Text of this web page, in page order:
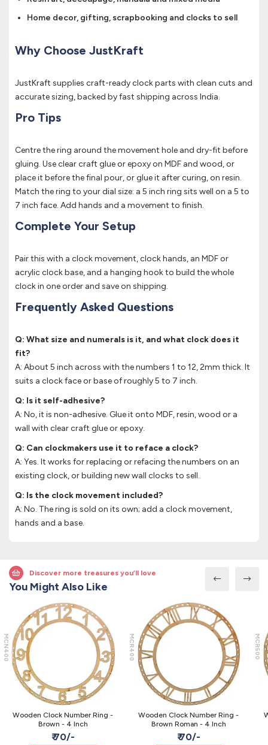
Home decor, gifting, scrapbooking and clocks to sell
Why Choose JustKraft
JustKraft supplies craft-ready clock parts with clean cuts and
accurate sizing, backed by fast shipping across India.
Pro Tips
Centre the ring around the movement hole and dry-fit before
gluing. Use clear craft glue or epoxy on MDF and wood, or
place it before the final pour, or glue it after curing, on resin.
Match the ring to your dial size: a 5 inch ring sits well on a 5 to
7 inch face. Add hands and a movement to finish.
Complete Your Setup
Pair this with a clock movement, clock hands, an MDF or
acrylic clock base, and a hanging hook to build the whole
clock in one order and save on shipping.
Frequently Asked Questions
Q: What size and numerals is it, and what clock does it
fit?
A: About 5 inch across with the numbers 1 to 12, 2mm thick. It
suits a clock face or base of roughly 5 to 7 inch.
Q: Is it self-adhesive?
A: No, it is non-adhesive. Glue it onto MDF, resin, wood or a
wall with clear craft glue or epoxy.
Q: Can clockmakers use it to reface a clock?
A: Yes. It works for replacing or refacing the numbers on an
existing clock, or building new wall clocks to sell.
Q: Is the clock movement included?
A: No. The ring is sold on its own; add a clock movement,
hands and a base.
Discover more treasures you’ll love
You Might Also Like
MCN400
Wooden Clock Number Ring -
Brown - 4 Inch
₹ 70/-
MCR400
Wooden Clock Number Ring -
Brown Roman - 4 Inch
₹ 70/-
MCR500